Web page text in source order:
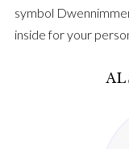
symbol
inside for your